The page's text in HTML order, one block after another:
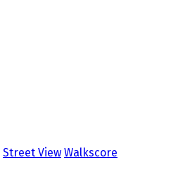
Street View Walkscore